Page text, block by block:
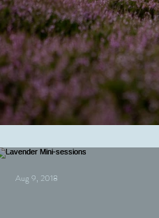
Bryce
Aug 9, 2018